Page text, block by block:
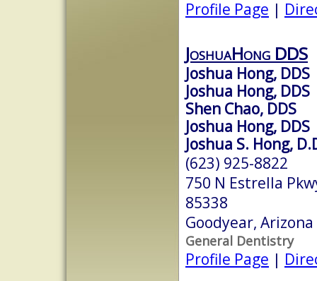
Profile Page |
JoshuaHong DDS
Joshua Hong, DDS
Joshua Hong, DDS
Shen Chao, DDS
Joshua Hong, DDS
Joshua S. Hong,
(623) 925-8822
750 N Estrella
85338
Goodyear,
General Dentistry
Profile Page |